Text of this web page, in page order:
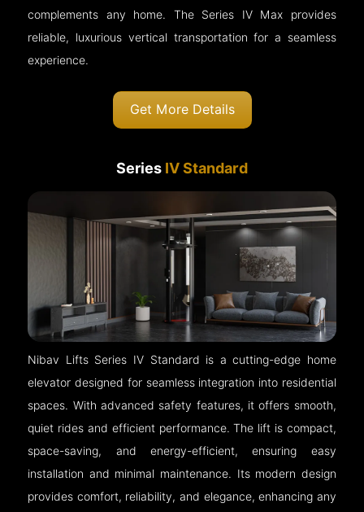
complements any home. The Series IV Max provides
reliable, luxurious vertical transportation for a seamless
experience.
Get More Details
Series IV Standard
Nibav Lifts Series IV Standard is a cutting-edge home
elevator designed for seamless integration into residential
spaces. With advanced safety features, it offers smooth,
quiet rides and efficient performance. The lift is compact,
space-saving, and energy-efficient, ensuring easy
installation and minimal maintenance. Its modern design
provides comfort, reliability, and elegance, enhancing any